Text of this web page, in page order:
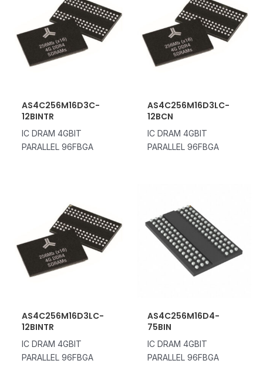
AS4C256M16D3C-
12BINTR
IC DRAM 4GBIT
PARALLEL 96FBGA
AS4C256M16D3LC-
12BCN
IC DRAM 4GBIT
PARALLEL 96FBGA
AS4C256M16D3LC-
12BINTR
IC DRAM 4GBIT
PARALLEL 96FBGA
AS4C256M16D4-
75BIN
IC DRAM 4GBIT
PARALLEL 96FBGA